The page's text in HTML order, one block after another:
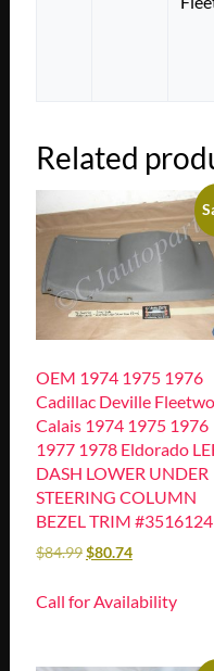
Related
OEM 1974 1975 1976
Cadillac Deville
Calais 1974 1975 1976
1977 1978 Eldorado
DASH LOWER UNDER
STEERING COLUMN
BEZEL TRIM #3516124
$84.99$80.74
Call for Availability